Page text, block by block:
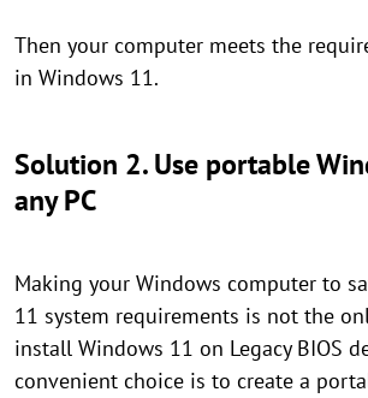
Then your computer meets the
in Windows 11.
Solution 2. Use portable
any PC
Making your Windows computer to
11 system requirements is not the
install Windows 11 on Legacy BIOS
convenient choice is to create a